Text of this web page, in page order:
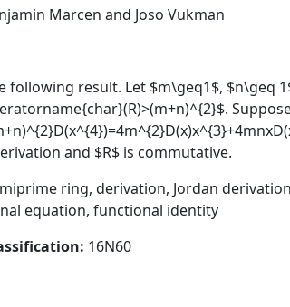
Marcen and Joso Vukman
following result. Let $m\geq1$, $n\geq
and $R$ is commutative.
ring, derivation, Jordan
equation, functional identity
16N60